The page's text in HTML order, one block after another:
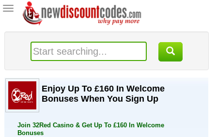
Toggle
navigation
Enjoy Up To £160 In Welcome
Bonuses When You Sign Up
Join 32Red Casino & Get Up To £160 In Welcome
Bonuses